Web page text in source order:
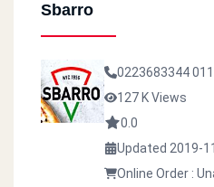
Sbarro
0223683344
127 K Views
0.0
Updated 2019-
Online Order :